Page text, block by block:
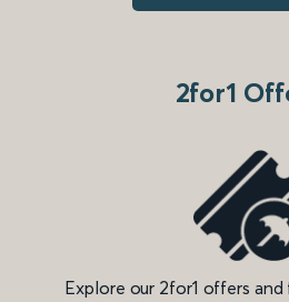
2for1
Explore our 2for1 offers